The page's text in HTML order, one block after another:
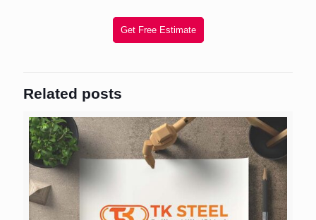
Get Free Estimate
Related posts